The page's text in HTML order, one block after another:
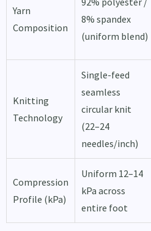
Yarn
Composition
8% spandex
(uniform blend)
Knitting
Technology
Single-feed
seamless
circular knit
(22–24
needles/inch)
Compression
Profile (kPa)
Uniform 12–14
kPa across
entire foot